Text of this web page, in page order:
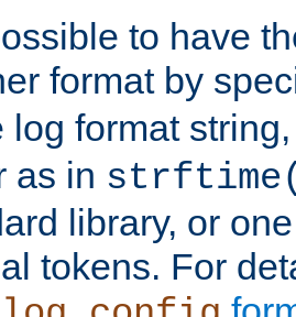
to have
format by
log format
as in
library, or
tokens. For